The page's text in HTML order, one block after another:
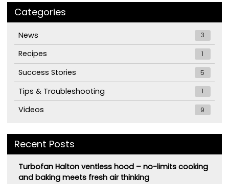
Categories
News 3
Recipes 1
Success Stories 5
Tips & Troubleshooting 1
Videos 9
Recent Posts
Turbofan Halton ventless hood – no-limits cooking
and baking meets fresh air thinking